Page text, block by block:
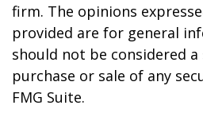
firm. The opinions
provided are for general
should not be considered
purchase or sale of any
FMG Suite.